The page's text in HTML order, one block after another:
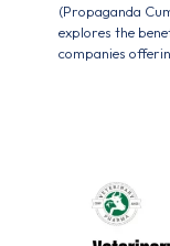
(Propaganda
explores the
companies